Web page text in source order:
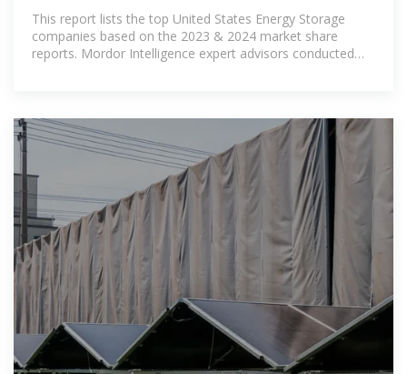
This report lists the top United States Energy Storage
companies based on the 2023 & 2024 market share
reports. Mordor Intelligence expert advisors conducted